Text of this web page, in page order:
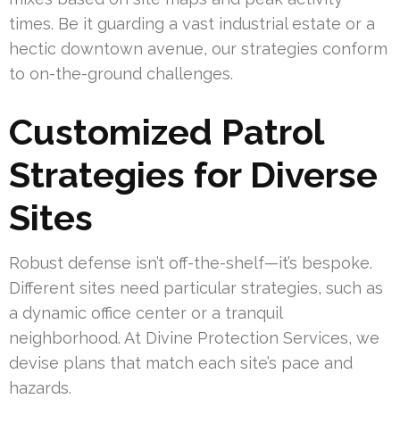
times. Be it guarding a vast industrial estate or a
hectic downtown avenue, our strategies conform
to on-the-ground challenges.
Customized Patrol
Strategies for Diverse
Sites
Robust defense isn’t off-the-shelf—it’s bespoke.
Different sites need particular strategies, such as
a dynamic office center or a tranquil
neighborhood. At Divine Protection Services, we
devise plans that match each site’s pace and
hazards.